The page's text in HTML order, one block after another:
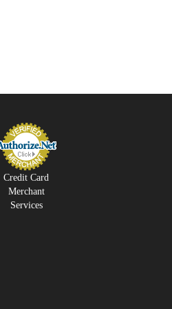
Credit Card
Merchant
Services